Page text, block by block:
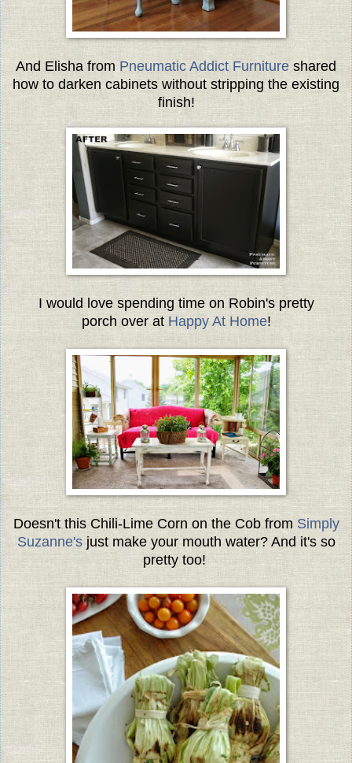
And Elisha from Pneumatic Addict Furniture shared
how to darken cabinets without stripping the existing
finish!
I would love spending time on Robin's pretty
porch over at Happy At Home!
Doesn't this Chili-Lime Corn on the Cob from Simply
Suzanne'sjust make your mouth water? And it's so
pretty too!